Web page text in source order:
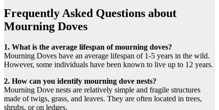
Frequently Asked Questions about
Mourning Doves
1. What is the average lifespan of mourning doves?
Mourning Doves have an average lifespan of 1-5 years in the wild.
However, some individuals have been known to live up to 12 years.
2. How can you identify mourning dove nests?
Mourning Dove nests are relatively simple and fragile structures
made of twigs, grass, and leaves. They are often located in trees,
shrubs, or on ledges.